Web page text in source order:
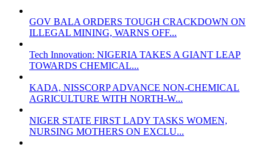
GOV BALA ORDERS TOUGH CRACKDOWN ON
ILLEGAL MINING, WARNS OFF...
Tech Innovation: NIGERIA TAKES A GIANT LEAP
TOWARDS CHEMICAL...
KADA, NISSCORP ADVANCE NON-CHEMICAL
AGRICULTURE WITH NORTH-W...
NIGER STATE FIRST LADY TASKS WOMEN,
NURSING MOTHERS ON EXCLU...